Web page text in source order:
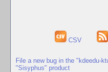
CSV
File a new bug in the "kdeedu-
"Sisyphus" product